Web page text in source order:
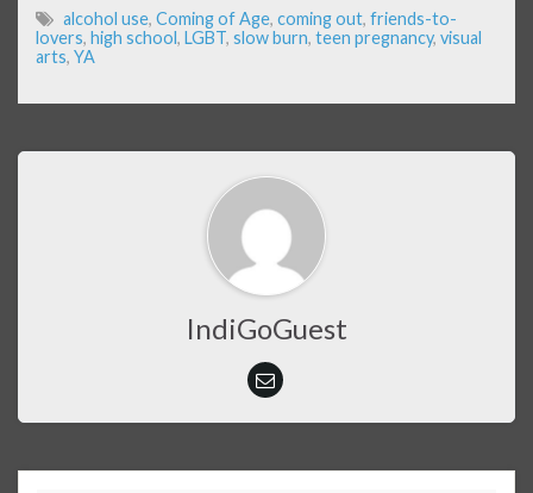
alcohol use, Coming of Age, coming out, friends-to-
lovers, high school, LGBT, slow burn, teen pregnancy, visual
arts, YA
IndiGoGuest